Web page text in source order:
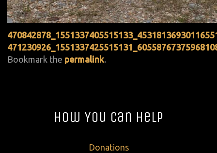
Bookmark the permalink.
How You Can Help
Donations